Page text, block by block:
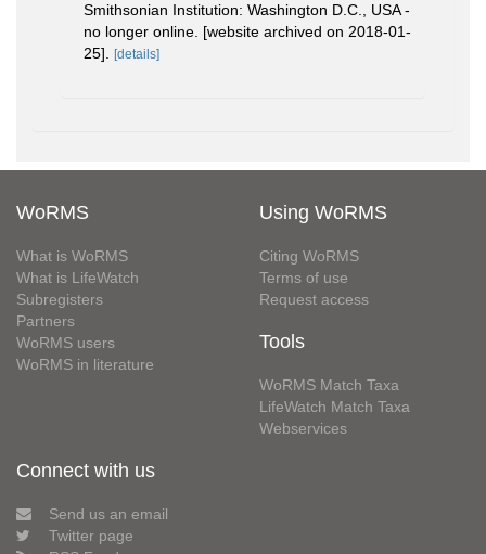
Smithsonian Institution: Washington D.C., USA -
no longer online. [website archived on 2018-01-
25].
[details]
WoRMS
What is WoRMS
What is LifeWatch
Subregisters
Partners
WoRMS users
WoRMS in literature
Using WoRMS
Citing WoRMS
Terms of use
Request access
Tools
WoRMS Match Taxa
LifeWatch Match Taxa
Webservices
Connect with us
Send us an email
Twitter page